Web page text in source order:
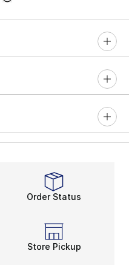
Order Status
Store Pickup